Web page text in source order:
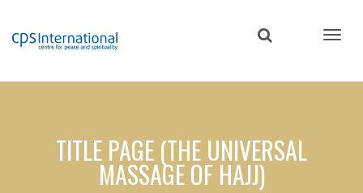
content
TITLE PAGE (THE UNIVERSAL
MASSAGE OF HAJJ)